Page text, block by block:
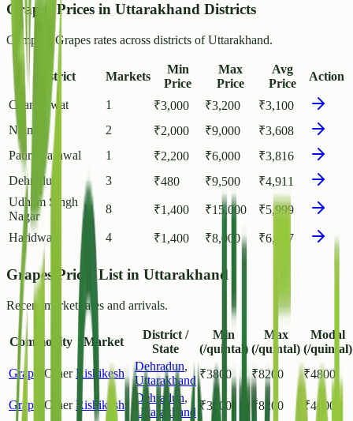
Grapes Prices in Uttarakhand Districts
Compare Grapes rates across districts of Uttarakhand.
District Markets
Min
Price
Max
Price
Avg
Price
Action
Champawat 1 ₹3,000 ₹3,200 ₹3,100
Nainital
2 ₹2,000 ₹9,000 ₹3,608
Pauri Garhwal
1 ₹2,200 ₹6,000 ₹3,816
Dehradun
3 ₹480 ₹9,500 ₹4,911
Udham Singh
Nagar
8 ₹1,400 ₹15,000 ₹5,999
Haridwar 4 ₹1,400 ₹8,000 ₹6,087
Grapes Prices List in Uttarakhand
Recent market rates and arrivals.
Commodity Market
District /
State
Min
(/quintal)
Max
(/quintal)
Modal
(/quintal)
Grapes Other Rishikesh
Dehradun,
Uttarakhand ₹3800 ₹8200 ₹4800
Grapes Other Rishikesh
Dehradun,
Uttarakhand ₹3800 ₹8200 ₹4600